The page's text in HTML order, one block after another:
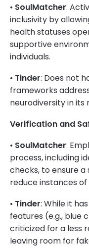
• SoulMatcher:
inclusivity by
health statuses
supportive
individuals.
• Tinder: Does not
frameworks
neurodiversity in its
Verification and
• SoulMatcher:
process, including
checks, to ensure
reduce instances
• Tinder: While it
features (e.g., blue
criticized for a less
leaving room for